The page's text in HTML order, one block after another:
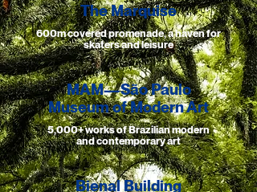
The Marquise
600m covered promenade, a haven for
skaters and leisure
MAM—São Paulo
Museum of Modern Art
5,000+ works of Brazilian modern
and contemporary art
Bienal Building